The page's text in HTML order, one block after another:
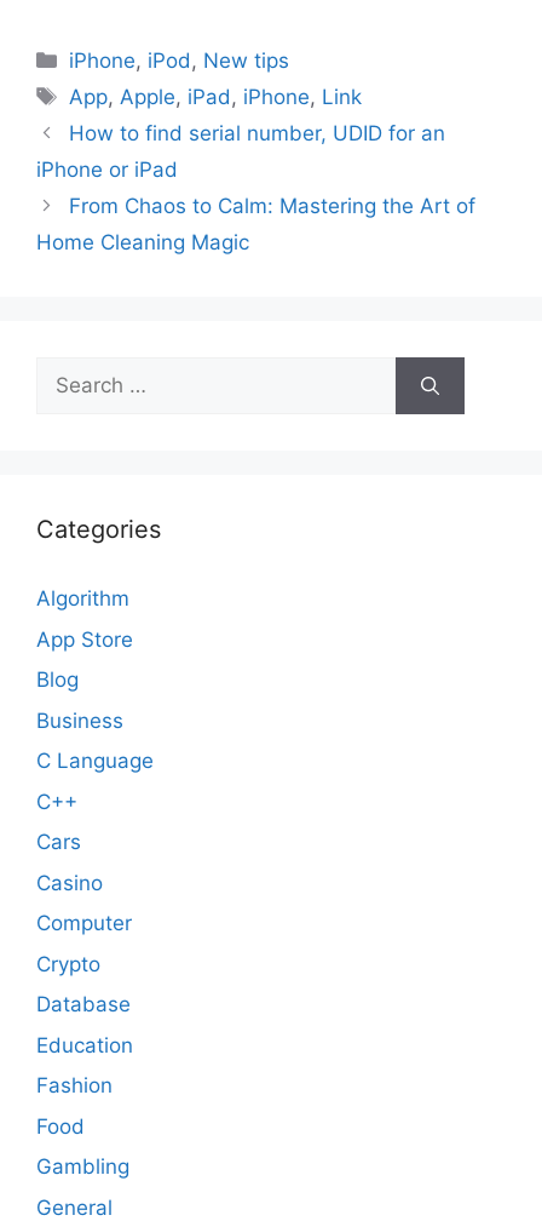
Categories
iPhone, iPod, New tips
Tags
App,Apple, iPad, iPhone, Link
How to find serial number, UDID for an
iPhone or iPad
From Chaos to Calm: Mastering the Art of
Home Cleaning Magic
Search
for:
Categories
Algorithm
App Store
Blog
Business
C Language
C++
Cars
Casino
Computer
Crypto
Database
Education
Fashion
Food
Gambling
General